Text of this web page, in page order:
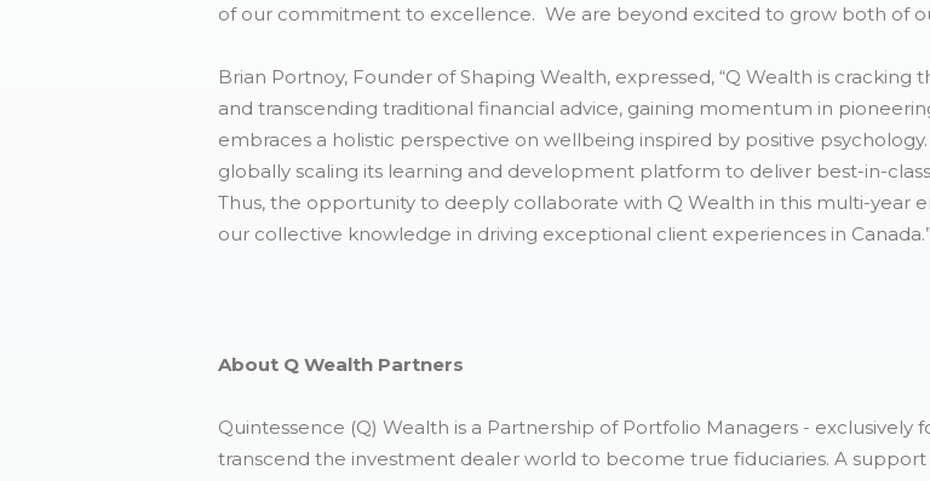
of our commitment to excellence. We are beyond excited to grow both of
Brian Portnoy, Founder of Shaping Wealth, expressed, “Q Wealth is
and transcending traditional financial advice, gaining momentum in
embraces a holistic perspective on wellbeing inspired by positive
globally scaling its learning and development platform to deliver best-in-
Thus, the opportunity to deeply collaborate with Q Wealth in this multi-year
our collective knowledge in driving exceptional client experiences in Canada.”
About Q Wealth Partners
Quintessence (Q) Wealth is a Partnership of Portfolio Managers -
transcend the investment dealer world to become true fiduciaries. A